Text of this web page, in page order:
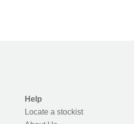
Help
Locate a stockist